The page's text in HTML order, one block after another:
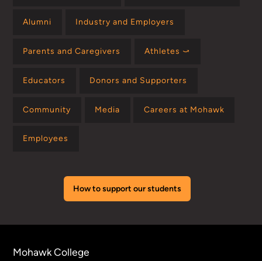
Alumni Industry and Employers
Parents and Caregivers Athletes ⤻
Educators Donors and Supporters
Community Media Careers at Mohawk
Employees
How to support our students
Mohawk College